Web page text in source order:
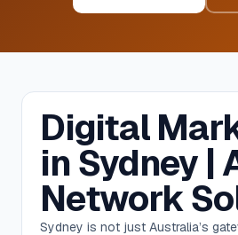
Digital
in Sydney |
Network
Sydney is not just Australia’s